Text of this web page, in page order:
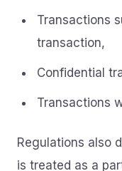
Transactions
transaction,
Confidential
Transactions
Regulations also
is treated as a